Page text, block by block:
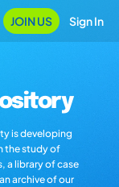
JOIN US Sign In
is developing
the study of
a library of case
archive of our